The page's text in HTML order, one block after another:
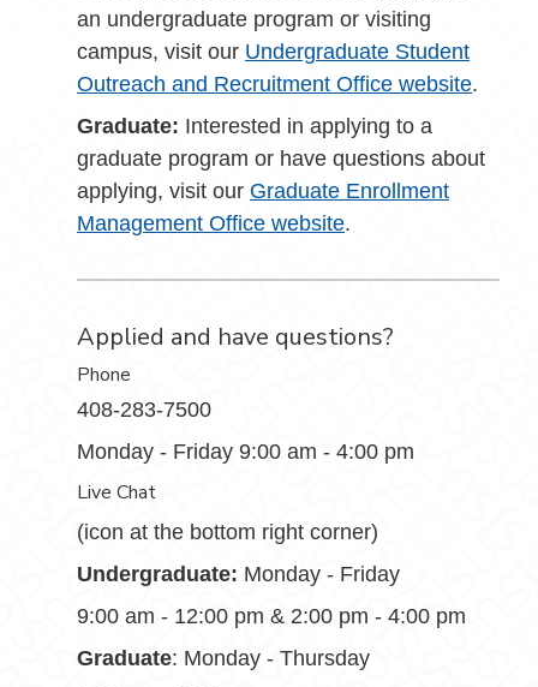
an undergraduate program or visiting
campus, visit our Undergraduate Student
Outreach and Recruitment Office website.
Graduate: Interested in applying to a
graduate program or have questions about
applying, visit our Graduate Enrollment
Management Office website.
Applied and have questions?
Phone
408-283-7500
Monday - Friday 9:00 am - 4:00 pm
Live Chat
(icon at the bottom right corner)
Undergraduate: Monday - Friday
9:00 am - 12:00 pm & 2:00 pm - 4:00 pm
Graduate: Monday - Thursday